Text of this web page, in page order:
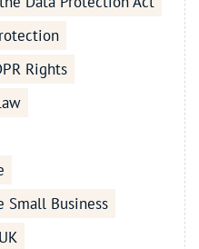
Rights
Small Business